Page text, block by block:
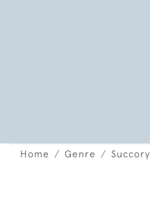
Home Genre Succory